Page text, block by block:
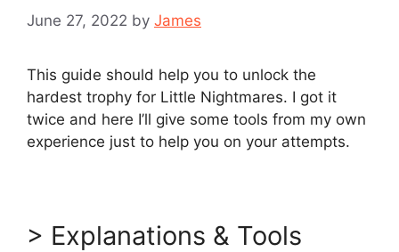
June 27, 2022 by James
This guide should help you to unlock the
hardest trophy for Little Nightmares. I got it
twice and here I’ll give some tools from my own
experience just to help you on your attempts.
> Explanations & Tools